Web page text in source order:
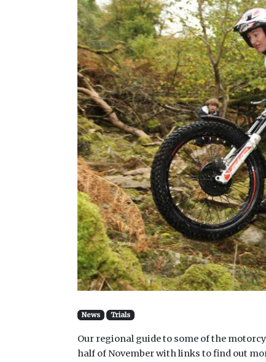
News Trials
Our regional guide to some of the
half of November with links to find out